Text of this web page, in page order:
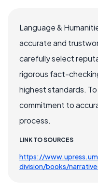
Language &
accurate and
carefully select
rigorous fact-
highest standards.
commitment to
process.
LINK TO SOURCES
https://
division/books/